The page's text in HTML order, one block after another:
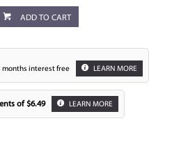
ADD TO CART
months interest free LEARN MORE
of $6.49 LEARN MORE